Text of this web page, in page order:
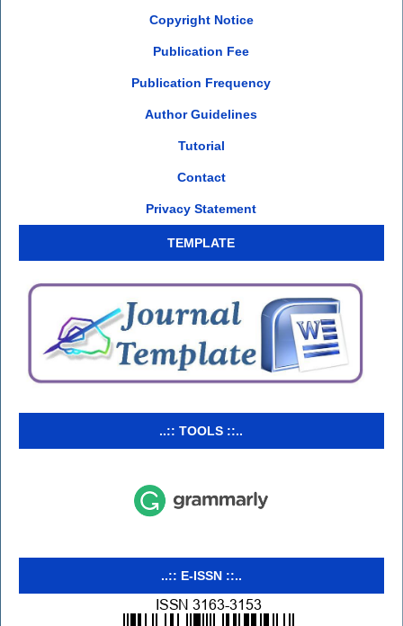
Copyright Notice
Publication Fee
Publication Frequency
Author Guidelines
Tutorial
Contact
Privacy Statement
TEMPLATE
..:: TOOLS ::..
..:: E-ISSN ::..